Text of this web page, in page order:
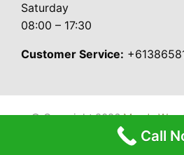
Saturday
08:00 – 17:30
Customer Service:
© Copyright 2026Mazda
RightsCall